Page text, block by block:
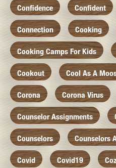
Confidence Confident
Connection Cooking
Cooking Camps For Kids
Cookout Cool As A
Corona Corona Virus
Counselor Assignments
Counselors Counselors
Covid Covid19